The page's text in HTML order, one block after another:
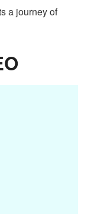
a journey of